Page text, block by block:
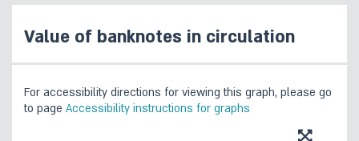
16/08/2023
Currency Department Survey, 2020–
Value of banknotes in circulation
For accessibility directions for viewing this graph, please go
to page Accessibility instructions for graphs